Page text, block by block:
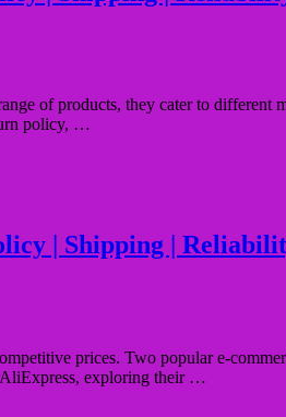
of products, they cater to different
policy, …
| Shipping |
prices. Two popular e-
AliExpress, exploring their …